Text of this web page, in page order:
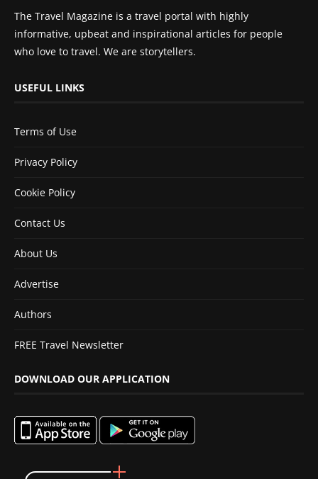
The Travel Magazine is a travel portal with highly
informative, upbeat and inspirational articles for people
who love to travel. We are storytellers.
USEFUL LINKS
Terms of Use
Privacy Policy
Cookie Policy
Contact Us
About Us
Advertise
Authors
FREE Travel Newsletter
DOWNLOAD OUR APPLICATION